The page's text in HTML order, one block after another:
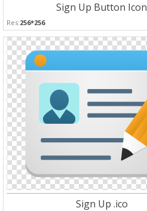
Sign Up Button Icon
Res:256*256
Sign Up .ico